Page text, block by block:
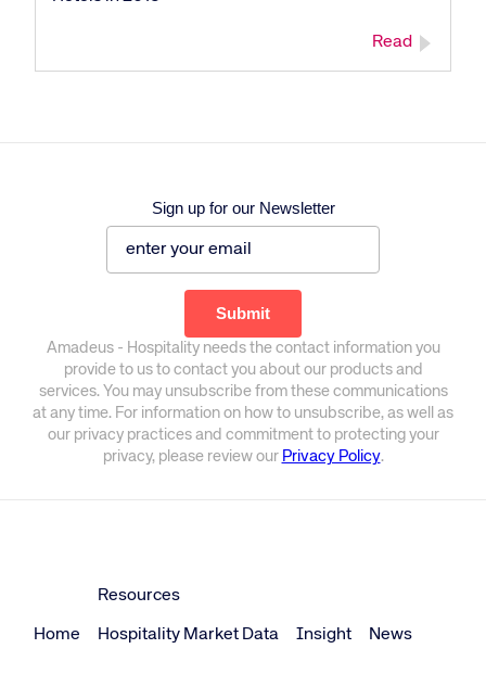
Read
Sign up for our Newsletter
Amadeus - Hospitality needs the contact information you
provide to us to contact you about our products and
services. You may unsubscribe from these communications
at any time. For information on how to unsubscribe, as well as
our privacy practices and commitment to protecting your
privacy, please review our Privacy Policy.
Home
Resources
Hospitality Market Data Insight News